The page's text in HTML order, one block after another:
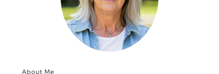
About Me